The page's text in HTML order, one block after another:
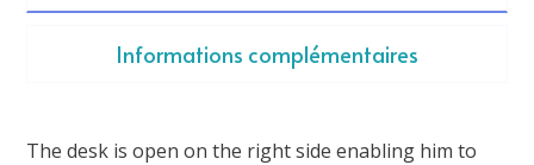
Informations complémentaires
The desk is open on the right side enabling him to